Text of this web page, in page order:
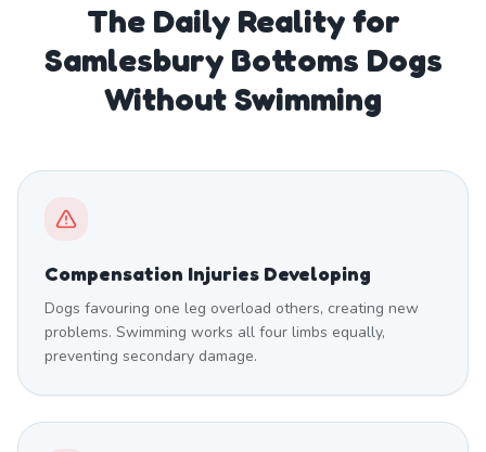
The Daily Reality for
Samlesbury Bottoms Dogs
Without Swimming
Compensation Injuries Developing
Dogs favouring one leg overload others, creating new
problems. Swimming works all four limbs equally,
preventing secondary damage.